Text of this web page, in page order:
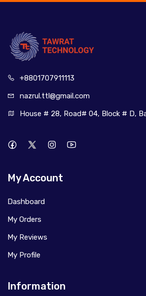
+8801707911113
nazrul.ttl@gmail.com
House # 28, Road# 04, Block # D,
My Account
Dashboard
My Orders
My Reviews
My Profile
Information